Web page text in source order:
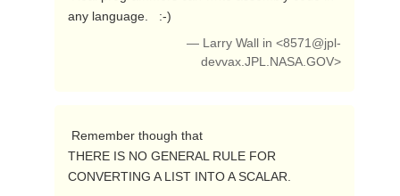
any language.   :-)
— Larry Wall in <8571@jpl-
devvax.JPL.NASA.GOV>
THERE IS NO GENERAL RULE FOR
CONVERTING A LIST INTO A SCALAR.